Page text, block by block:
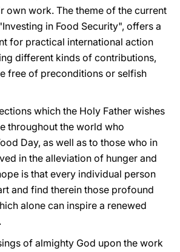
own work. The theme of the current
in Food Security", offers a
for practical international action
different kinds of contributions,
free of preconditions or selfish
which the Holy Father wishes
throughout the world who
Day, as well as to those who in
in the alleviation of hunger and
is that every individual person
and find therein those profound
alone can inspire a renewed
of almighty God upon the work